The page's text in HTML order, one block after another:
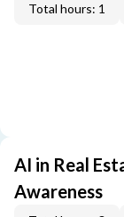
Total hours: 1
AI in Real
Awareness